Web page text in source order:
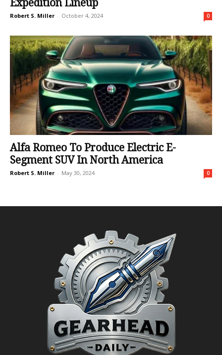
Expedition Lineup
Robert S. Miller - October 4, 2024 0
Alfa Romeo To Produce Electric E-
Segment SUV In North America
Robert S. Miller - May 30, 2024 0